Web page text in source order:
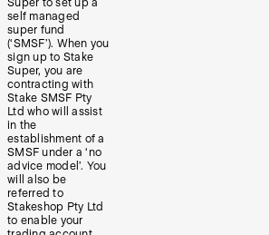
self managed
super fund
(‘SMSF’). When you
sign up to Stake
Super, you are
contracting with
Stake SMSF Pty
Ltd who will assist
in the
establishment of a
SMSF under a ‘no
advice model’. You
will also be
referred to
Stakeshop Pty Ltd
to enable your